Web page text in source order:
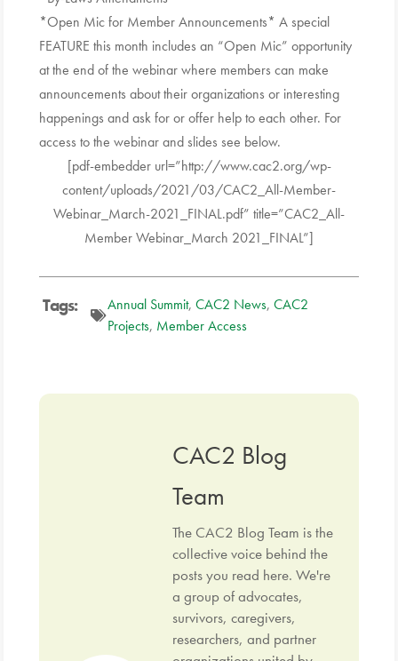
*Open Mic for Member Announcements* A special
FEATURE this month includes an “Open Mic” opportunity
at the end of the webinar where members can make
announcements about their organizations or interesting
happenings and ask for or offer help to each other. For
access to the webinar and slides see below.
[pdf-embedder url=”http://www.cac2.org/wp-
content/uploads/2021/03/CAC2_All-Member-
Webinar_March-2021_FINAL.pdf” title=”CAC2_All-
Member Webinar_March 2021_FINAL”]
Tags: Annual Summit,CAC2 News,CAC2
Projects, Member Access
CAC2 Blog
Team
The CAC2 Blog Team is the
collective voice behind the
posts you read here. We're
a group of advocates,
survivors, caregivers,
researchers, and partner